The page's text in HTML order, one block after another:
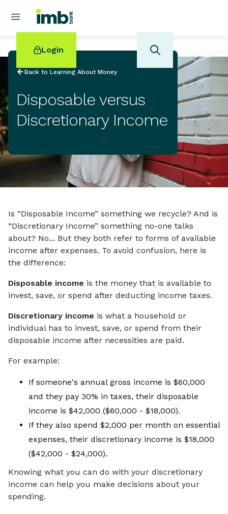
Login
POPULAR SEARCHES
Online term deposits
Back to Learning About Money
Disposable versus
Discretionary Income
Is “Disposable Income” something we recycle? And is
“Discretionary Income” something no-one talks
about? No... But they both refer to forms of available
income after expenses. To avoid confusion, here is
the difference:
Disposable income is the money that is available to
invest, save, or spend after deducting income taxes.
Discretionary income is what a household or
individual has to invest, save, or spend from their
disposable income after necessities are paid.
For example:
If someone's annual gross income is $60,000
and they pay 30% in taxes, their disposable
income is $42,000 ($60,000 - $18,000).
If they also spend $2,000 per month on essential
expenses, their discretionary income is $18,000
($42,000 - $24,000).
Knowing what you can do with your discretionary
income can help you make decisions about your
spending.